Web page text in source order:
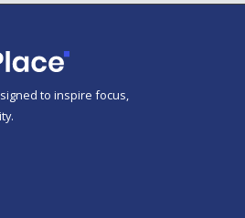
to inspire focus,